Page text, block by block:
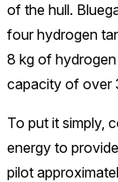
of the hull.
four hydrogen
8 kg of
capacity of over
To put it simply,
energy to
pilot